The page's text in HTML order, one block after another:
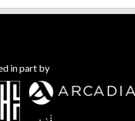
in part by